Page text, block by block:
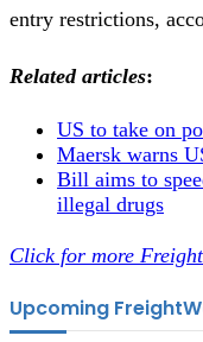
entry restrictions,
Related articles:
US to take on
Maersk warns
Bill aims to
illegal drugs
Click for more
Upcoming